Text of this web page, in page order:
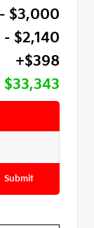
- $3,000
- $2,140
+$398
$33,343
Submit